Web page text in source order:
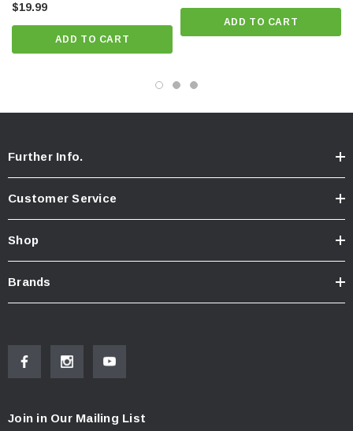
$19.99
ADD TO CART
ADD TO CART
Further Info.
Customer Service
Shop
Brands
Join in Our Mailing List